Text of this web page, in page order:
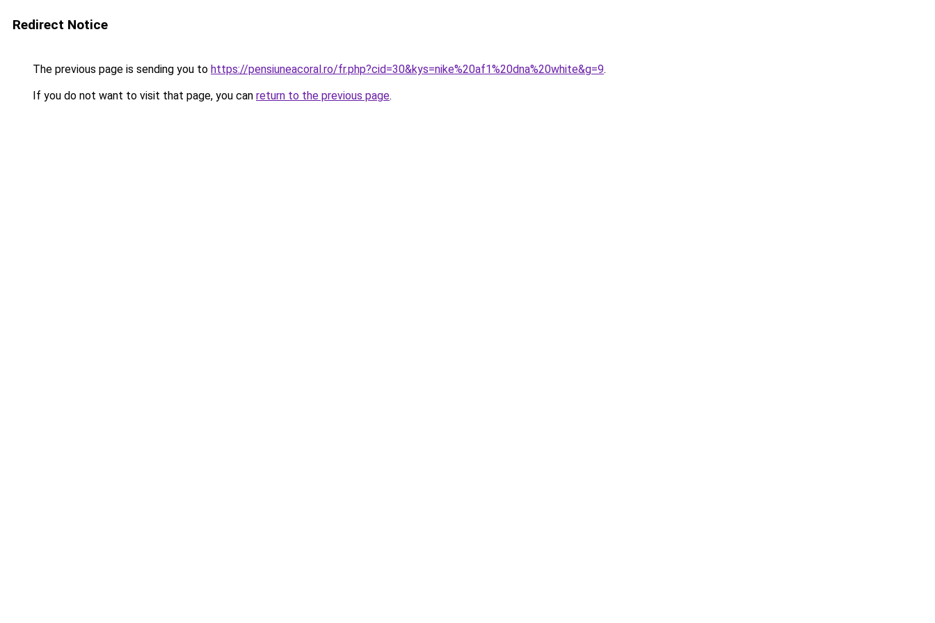
Redirect Notice
The previous page is sending you to https://pensiuneacoral.ro/fr.php?cid=30&kys=nike%20af1%20dna%20white&g=9.
If you do not want to visit that page, you can return to the previous page.